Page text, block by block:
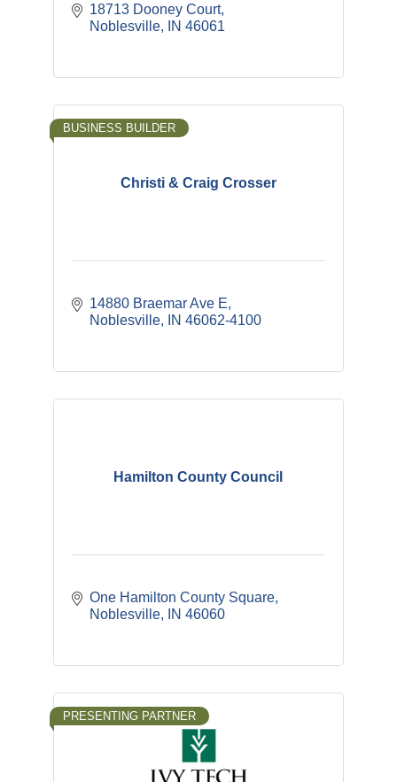
18713 Dooney Court
Noblesville
IN 46061
Christi & Craig Crosser
BUSINESS BUILDER
14880 Braemar Ave E
Noblesville
IN 46062-4100
Hamilton County Council
One Hamilton County Square
Noblesville
IN 46060
PRESENTING PARTNER